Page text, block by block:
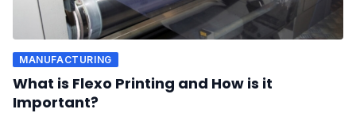
MANUFACTURING
What is Flexo Printing and How is it
Important?